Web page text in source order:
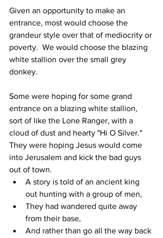
Given an opportunity to make an
entrance, most would choose the
grandeur style over that of mediocrity or
poverty.  We would choose the blazing
white stallion over the small grey
donkey.
Some were hoping for some grand
entrance on a blazing white stallion,
sort of like the Lone Ranger, with a
cloud of dust and hearty "Hi O Silver."
They were hoping Jesus would come
into Jerusalem and kick the bad guys
out of town.
A story is told of an ancient king
out hunting with a group of men,
They had wandered quite away
from their base,
And rather than go all the way back